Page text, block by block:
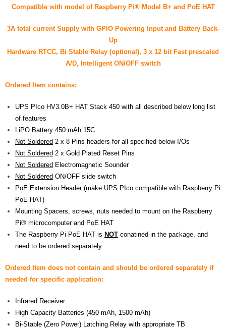
- Firmware Updates
- Others News
Technical Support
- Technical Forum
- Technical Support
Company
- About
- Contact
- Categories
Compatible with model of Raspberry Pi® Model B+ and PoE HAT
3A total current Supply with GPIO Powering Inputand Battery Back-
Up
Hardware RTCC, Bi Stable Relay (optional), 3 x 12 bit Fast prescaled
A/D, Intelligent ON/OFF switch
Ordered Item contains:
UPS PIco HV3.0B+ HAT Stack 450 with all described below long list
of features
LiPO Battery 450 mAh 15C
Not Soldered 2 x 8 Pins headers for all specified below I/Os
Not Soldered 2 x Gold Plated Reset Pins
Not Soldered Electromagnetic Sounder
Not Soldered ON/OFF slide switch
PoE Extension Header (make UPS PIco compatible with Raspberry Pi
PoE HAT)
Mounting Spacers, screws, nuts needed to mount on the Raspberry
Pi® microcomputer and PoE HAT
The Raspberry Pi PoE HAT is NOT conatined in the package, and
need to be ordered separately
Ordered Item does not contain and should be ordered separately if
needed for specific application:
Infrared Receiver
High Capacity Batteries (450 mAh, 1500 mAh)
Bi-Stable (Zero Power) Latching Relay with appropriate TB